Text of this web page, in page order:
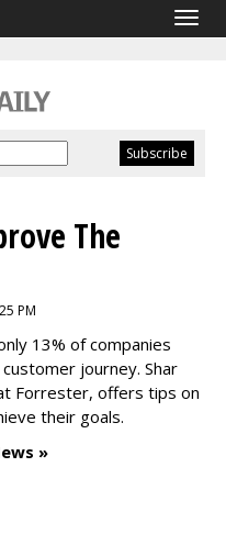
The
PM
13% of companies
journey. Shar
Forrester, offers tips on
their goals.
»